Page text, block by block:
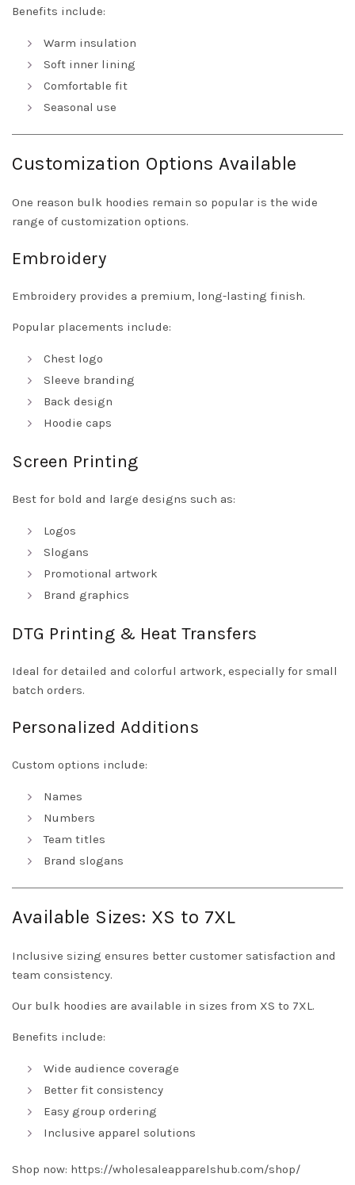
Benefits include:
Warm insulation
Soft inner lining
Comfortable fit
Seasonal use
Customization Options Available
One reason bulk hoodies remain so popular is the wide
range of customization options.
Embroidery
Embroidery provides a premium, long-lasting finish.
Popular placements include:
Chest logo
Sleeve branding
Back design
Hoodie caps
Screen Printing
Best for bold and large designs such as:
Logos
Slogans
Promotional artwork
Brand graphics
DTG Printing & Heat Transfers
Ideal for detailed and colorful artwork, especially for small
batch orders.
Personalized Additions
Custom options include:
Names
Numbers
Team titles
Brand slogans
Available Sizes: XS to 7XL
Inclusive sizing ensures better customer satisfaction and
team consistency.
Our bulk hoodies are available in sizes from XS to 7XL.
Benefits include:
Wide audience coverage
Better fit consistency
Easy group ordering
Inclusive apparel solutions
Shop now: https://wholesaleapparelshub.com/shop/